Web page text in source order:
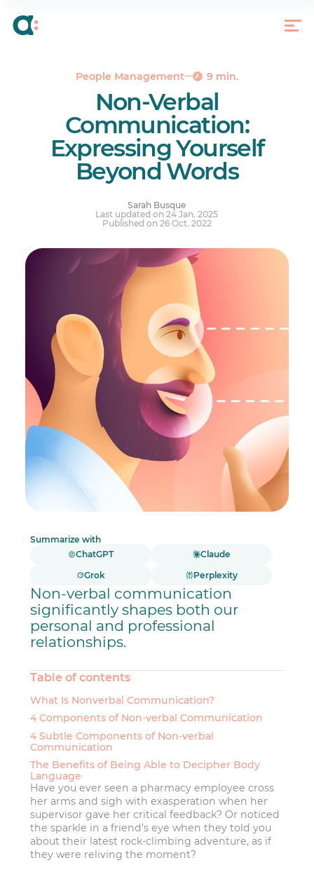
People Management 9 min.
Non-Verbal
Communication:
Expressing Yourself
Beyond Words
Sarah Busque
Last updated on 24 Jan. 2025
Published on 26 Oct. 2022
Summarize with
ChatGPT
Claude
Grok
Perplexity
Non-verbal communication
significantly shapes both our
personal and professional
relationships.
Table of contents
What Is Nonverbal Communication?
4 Components of Non-verbal Communication
4 Subtle Components of Non-verbal
Communication
The Benefits of Being Able to Decipher Body
Language
Have you ever seen a pharmacy employee cross
her arms and sigh with exasperation when her
supervisor gave her critical feedback? Or noticed
the sparkle in a friend’s eye when they told you
about their latest rock-climbing adventure, as if
they were reliving the moment?
4 Components of Non-verbal Communication
The Benefits of Being Able to Decipher Body